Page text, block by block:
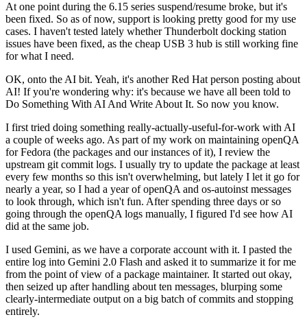
At one point during the 6.15 series suspend/resume broke, but it's
been fixed. So as of now, support is looking pretty good for my use
cases. I haven't tested lately whether Thunderbolt docking station
issues have been fixed, as the cheap USB 3 hub is still working fine
for what I need.
OK, onto the AI bit. Yeah, it's another Red Hat person posting about
AI! If you're wondering why: it's because we have all been told to
Do Something With AI And Write About It. So now you know.
I first tried doing something really-actually-useful-for-work with AI
a couple of weeks ago. As part of my work on maintaining openQA
for Fedora (the packages and our instances of it), I review the
upstream git commit logs. I usually try to update the package at least
every few months so this isn't overwhelming, but lately I let it go for
nearly a year, so I had a year of openQA and os-autoinst messages
to look through, which isn't fun. After spending three days or so
going through the openQA logs manually, I figured I'd see how AI
did at the same job.
I used Gemini, as we have a corporate account with it. I pasted the
entire log into Gemini 2.0 Flash and asked it to summarize it for me
from the point of view of a package maintainer. It started out okay,
then seized up after handling about ten messages, blurping some
clearly-intermediate output on a big batch of commits and stopping
entirely.